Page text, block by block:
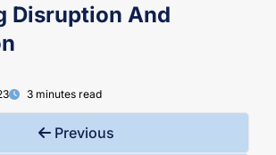
Disruption And
3 minutes read
Previous